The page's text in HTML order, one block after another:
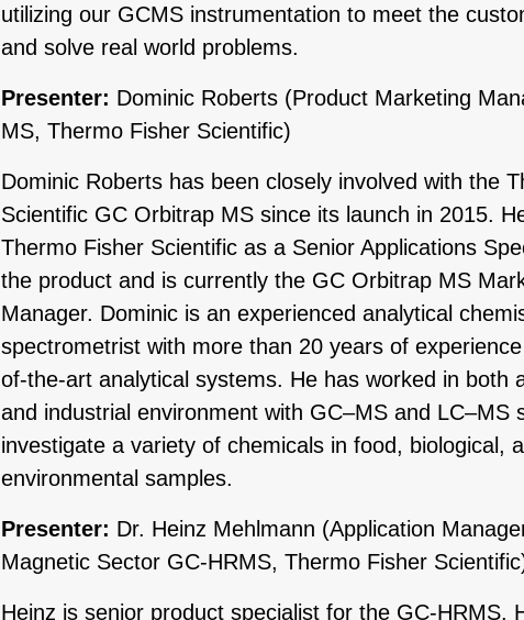
utilizing our GCMS instrumentation to meet the
and solve real world problems.
Presenter: Dominic Roberts (Product Marketing
MS, Thermo Fisher Scientific)
Dominic Roberts has been closely involved with the
Scientific GC Orbitrap MS since its launch in 2015.
Thermo Fisher Scientific as a Senior Applications
the product and is currently the GC Orbitrap MS
Manager. Dominic is an experienced analytical
spectrometrist with more than 20 years of
of-the-art analytical systems. He has worked in both
and industrial environment with GC–MS and LC–MS
investigate a variety of chemicals in food, biological,
environmental samples.
Presenter: Dr. Heinz Mehlmann (Application
Magnetic Sector GC-HRMS, Thermo Fisher
Heinz is senior product specialist for the GC-HRMS.